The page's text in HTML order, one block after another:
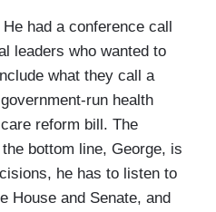
had a conference call
leaders who wanted to
what they call a
run health
reform bill. The
bottom line, George, is
he has to listen to
House and Senate, and